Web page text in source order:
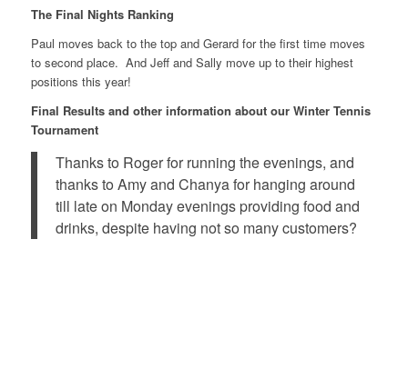
The Final Nights Ranking
Paul moves back to the top and Gerard for the first time moves
to second place. And Jeff and Sally move up to their highest
positions this year!
Final Results and other information about our Winter Tennis
Tournament
Thanks to Roger for running the evenings, and
thanks to Amy and Chanya for hanging around
till late on Monday evenings providing food and
drinks, despite having not so many customers?